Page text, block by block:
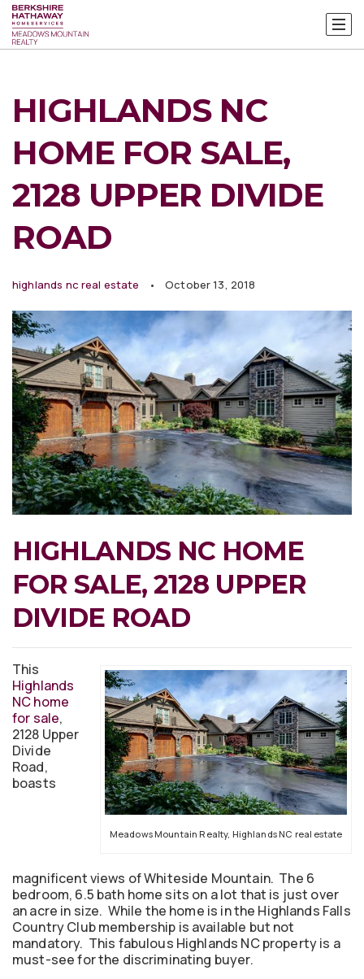
HIGHLANDS NC
HOME FOR SALE,
2128 UPPER DIVIDE
ROAD
highlands nc real estate October 13, 2018
HIGHLANDS NC HOME
FOR SALE, 2128 UPPER
DIVIDE ROAD
Meadows Mountain Realty, Highlands NC real estate
This
Highlands
NC home
for sale,
2128 Upper
Divide
Road,
boasts
magnificent views of Whiteside Mountain. The 6
bedroom, 6.5 bath home sits on a lot that is just over
an acre in size. While the home is in the Highlands Falls
Country Club membership is available but not
mandatory. This fabulous Highlands NC property is a
must-see for the discriminating buyer.